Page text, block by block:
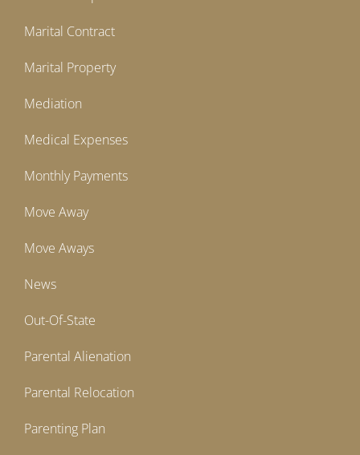
Marital Contract
Marital Property
Mediation
Medical Expenses
Monthly Payments
Move Away
Move Aways
News
Out-Of-State
Parental Alienation
Parental Relocation
Parenting Plan